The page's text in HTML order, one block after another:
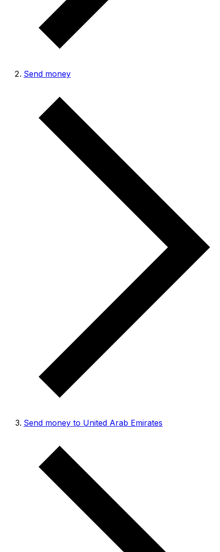
Send money
Send money to United Arab Emirates